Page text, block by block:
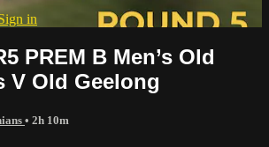
in
PREM B Men’s Old
V Old Geelong
• 2h 10m